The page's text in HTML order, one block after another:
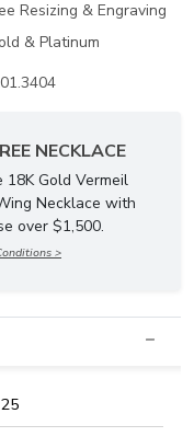
Resizing & Engraving
& Platinum
NECKLACE
18K Gold Vermeil
Necklace with
over $1,500.
>